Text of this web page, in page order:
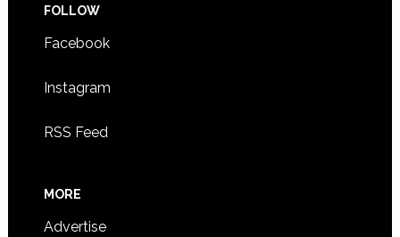
FOLLOW
Facebook
Instagram
RSS Feed
MORE
Advertise